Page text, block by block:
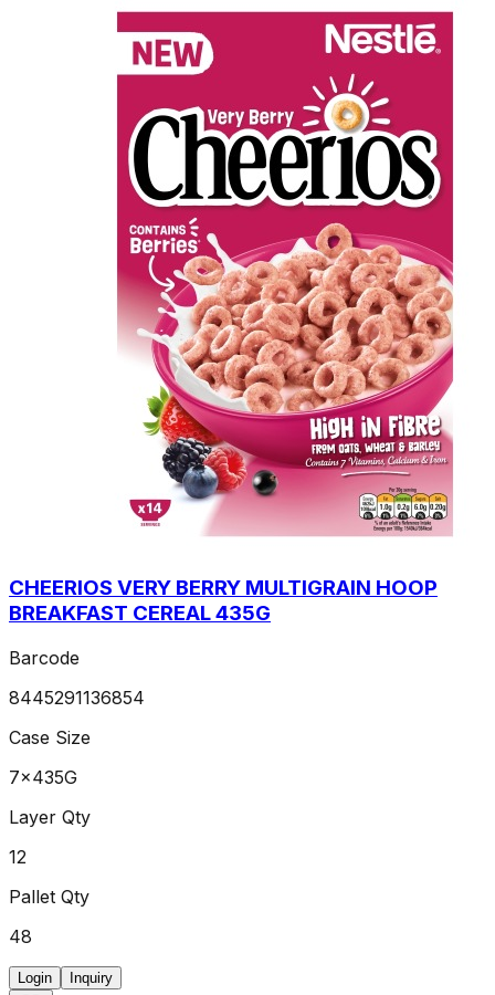
CHEERIOS VERY BERRY MULTIGRAIN HOOP
BREAKFAST CEREAL 435G
Barcode
8445291136854
Case Size
7x435G
Layer Qty
12
Pallet Qty
48
Login Inquiry